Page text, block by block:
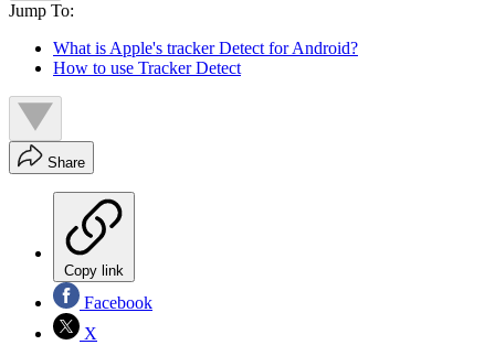
Jump To:
What is Apple's tracker Detect for Android?
How to use Tracker Detect
Share
Copy link
Facebook
X